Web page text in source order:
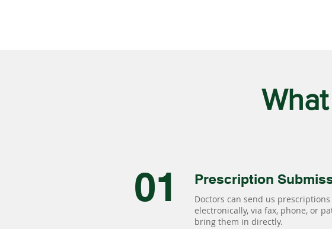
01 Prescription
Doctors can send us prescriptions
electronically, via fax, phone, or
bring them in directly.